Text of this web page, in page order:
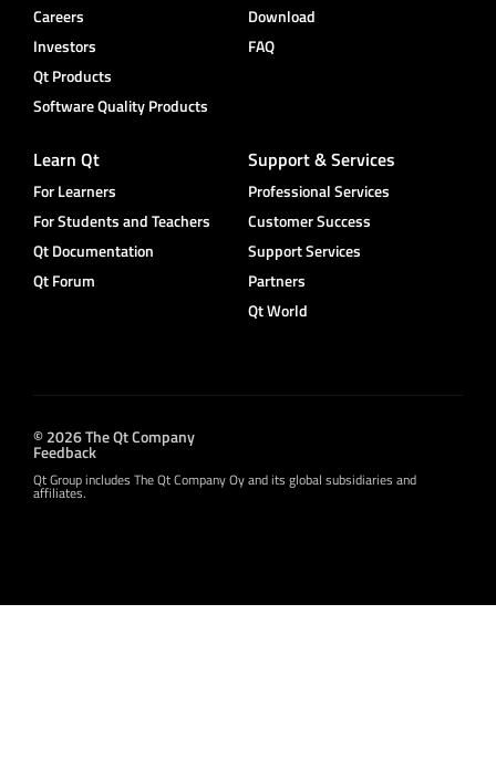
Careers
Investors
Qt Products
Software Quality Products
Download
FAQ
Learn Qt
For Learners
For Students and Teachers
Qt Documentation
Qt Forum
Support & Services
Professional Services
Customer Success
Support Services
Partners
Qt World
© 2026 The Qt Company
Feedback
Qt Group includes The Qt Company Oy and its global subsidiaries and
affiliates.